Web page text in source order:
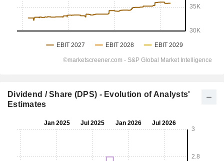
Dividend / Share (DPS) - Evolution of Analysts'
Estimates